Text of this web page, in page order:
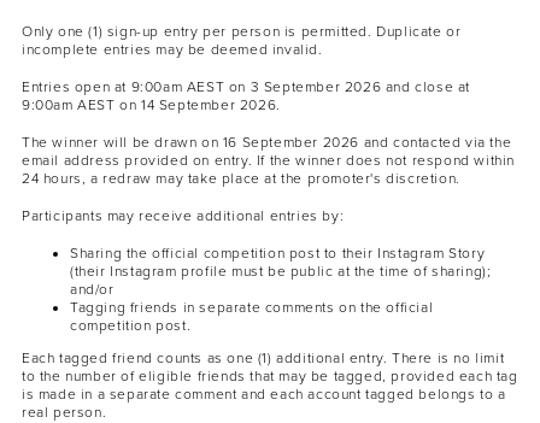
Only one (1) sign-up entry per person is permitted. Duplicate or
incomplete entries may be deemed invalid.
Entries open at 9:00am AEST on 3 September 2026 and close at
9:00am AEST on 14 September 2026.
The winner will be drawn on 16 September 2026 and contacted via the
email address provided on entry. If the winner does not respond within
24 hours, a redraw may take place at the promoter's discretion.
Participants may receive additional entries by:
Sharing the official competition post to their Instagram Story
(their Instagram profile must be public at the time of sharing);
and/or
Tagging friends in separate comments on the official
competition post.
Each tagged friend counts as one (1) additional entry. There is no limit
to the number of eligible friends that may be tagged, provided each tag
is made in a separate comment and each account tagged belongs to a
real person.